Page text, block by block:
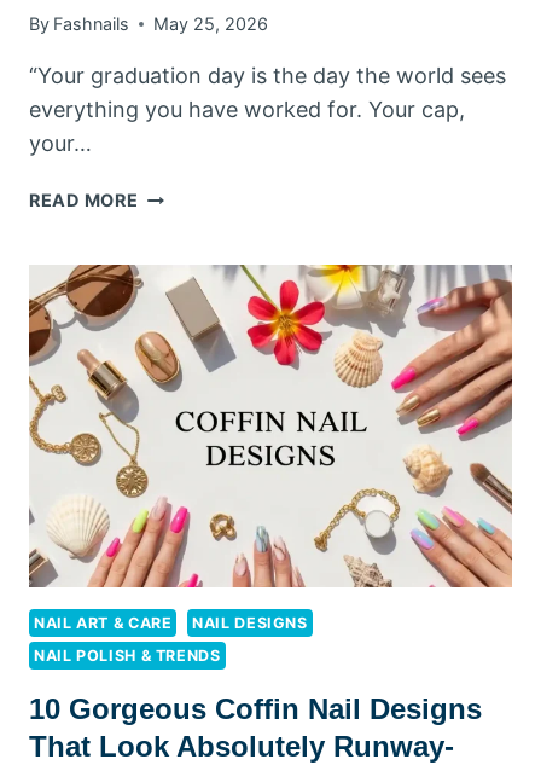
By Fashnails May 25, 2026
“Your graduation day is the day the world sees
everything you have worked for. Your cap,
your…
READ MORE GRADUATION
15
STUNNING
NAIL
DESIGNS
PERFECT
FOR
YOUR
MOST
IMPORTANT
DAY
NAIL ART & CARE
NAIL DESIGNS
NAIL POLISH & TRENDS
10 Gorgeous Coffin Nail Designs
That Look Absolutely Runway-